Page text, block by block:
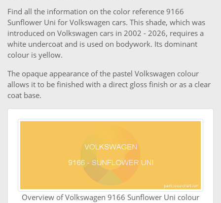
Find all the information on the color reference 9166
Sunflower Uni for Volkswagen cars. This shade, which was
introduced on Volkswagen cars in 2002 - 2026, requires a
white undercoat and is used on bodywork. Its dominant
colour is yellow.
The opaque appearance of the pastel Volkswagen colour
allows it to be finished with a direct gloss finish or as a clear
coat base.
Overview of Volkswagen 9166 Sunflower Uni colour